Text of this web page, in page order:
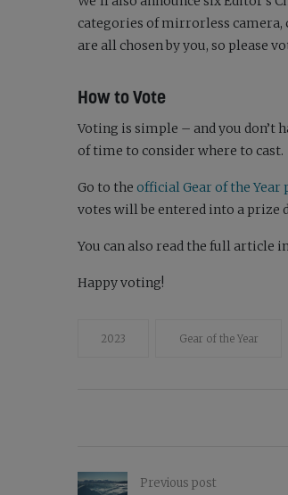
categories of mirrorless camera,
are all chosen by you, so please
How to Vote
Voting is simple – and you don’t
of time to consider where to cast.
Go to the official Gear of the Year
votes will be entered into a prize
You can also read the full article
Happy voting!
2023 Gear of the Year
Previous post